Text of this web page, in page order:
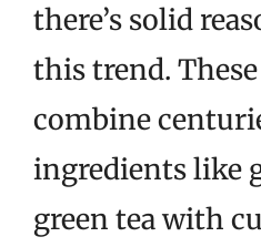
there’s solid
this trend.
combine
ingredients like
green tea with